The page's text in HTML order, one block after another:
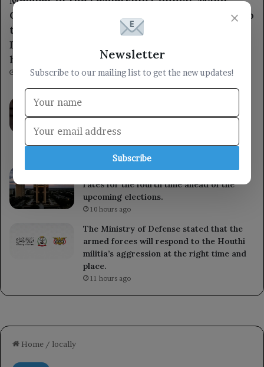
General Tariq Saleh, expresses condolences to
the leaders of the 1st and 3rd Emergency
Divisions for the loss of several armed forces
heroes.
3 hours ago
“There can be no peace, security, or
stability as long as the Houthi militia’s
The Brazilian Central Bank cuts interest
rates for the fourth time ahead of the
upcoming elections.
10 hours ago
The Ministry of Defense stated that the
armed forces will respond to the Houthi
militia’s aggression at the right time and
place.
11 hours ago
×
Newsletter
Subscribe to our mailing list to get the new updates!
Subscribe